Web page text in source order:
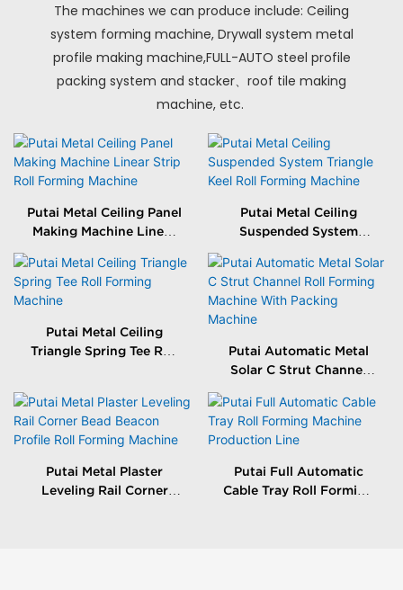
The machines we can produce include: Ceiling
system forming machine, Drywall system metal
profile making machine,FULL-AUTO steel profile
packing system and stacker、roof tile making
machine, etc.
Putai Metal Ceiling Panel
Making Machine Linear
Machine
Putai Metal Ceiling
Suspended System
Forming Machine
Putai Metal Ceiling
Triangle Spring Tee Roll
Putai Automatic Metal
Solar C Strut Channel
With Packing Machine
Putai Metal Plaster
Leveling Rail Corner
Putai Full Automatic
Cable Tray Roll Forming